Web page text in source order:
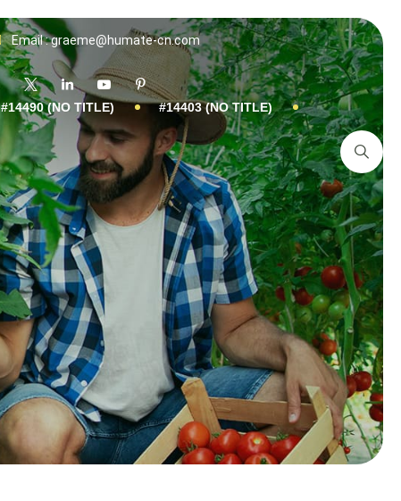
Email : graeme@humate-cn.com
#14490 (NO TITLE) #14403 (NO TITLE)